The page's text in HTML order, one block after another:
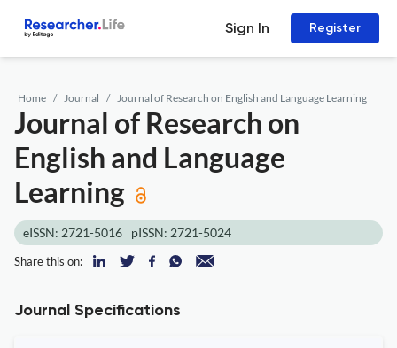
Sign In Register
Home Journal Journal of Research on English and Language Learning
Journal of Research on
English and Language
Learning
eISSN: 2721-5016 pISSN: 2721-5024
Share this on:
Journal Specifications